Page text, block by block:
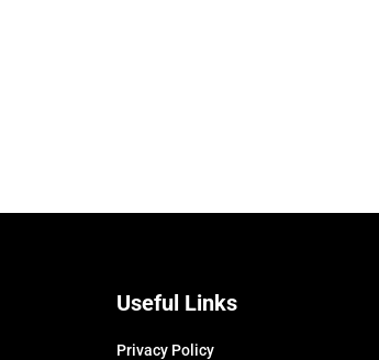
Useful Links
Privacy Policy